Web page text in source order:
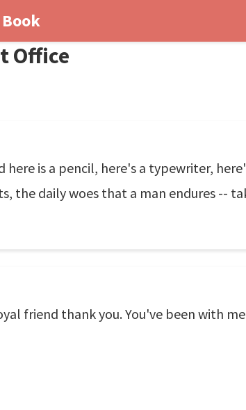
Office
here is a pencil, here's a typewriter,
the daily woes that a man endures --
friend thank you. You've been with